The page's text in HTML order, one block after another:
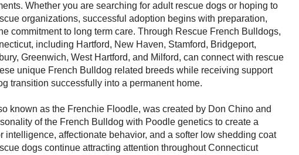
Whether you are searching for adult rescue dogs or hoping to
organizations, successful adoption begins with preparation,
commitment to long term care. Through Rescue French Bulldogs,
including Hartford, New Haven, Stamford, Bridgeport,
Greenwich, West Hartford, and Milford, can connect with rescue
unique French Bulldog related breeds while receiving support
transition successfully into a permanent home.
known as the Frenchie Floodle, was created by Don Chino and
of the French Bulldog with Poodle genetics to create a
intelligence, affectionate behavior, and a softer low shedding coat
dogs continue attracting attention throughout Connecticut